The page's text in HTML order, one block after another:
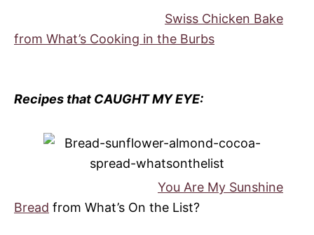
Swiss Chicken Bake
from What’s Cooking in the Burbs
Recipes that CAUGHT MY EYE:
You Are My Sunshine
Bread from What’s On the List?